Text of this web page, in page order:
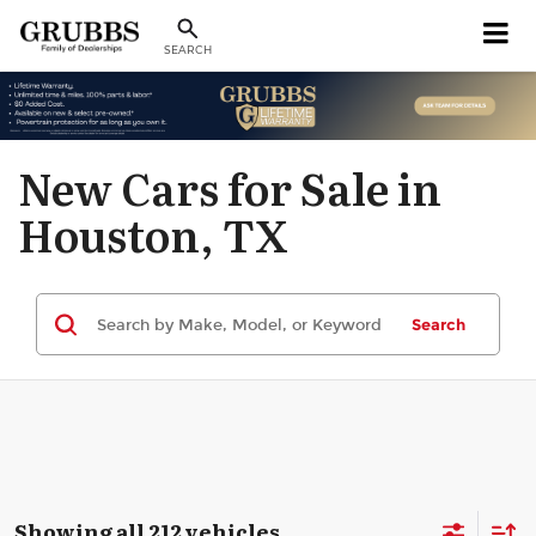
SEARCH
New Cars for Sale in
Houston, TX
Search